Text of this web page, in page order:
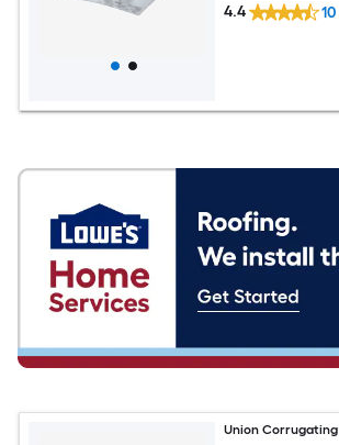
4.4 10
Union Corrugating